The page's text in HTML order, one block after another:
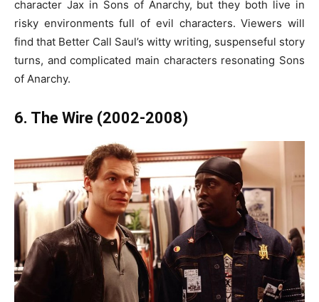
character Jax in Sons of Anarchy, but they both live in
risky environments full of evil characters. Viewers will
find that Better Call Saul’s witty writing, suspenseful story
turns, and complicated main characters resonating Sons
of Anarchy.
6. The Wire (2002-2008)